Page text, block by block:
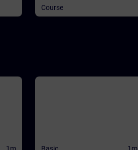
safety?
Course